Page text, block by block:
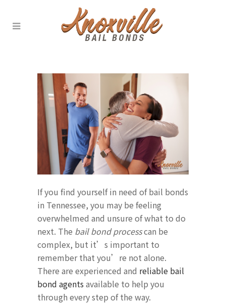
If you find yourself in need of bail bonds
in Tennessee, you may be feeling
overwhelmed and unsure of what to do
next. The bail bond processcan be
complex, but it’s important to
remember that you’re not alone.
There are experienced and reliable bail
bond agents available to help you
through every step of the way.